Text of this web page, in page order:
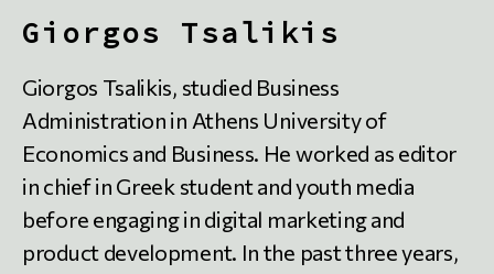
Giorgos Tsalikis
Giorgos Tsalikis, studied Business
Administration in Athens University of
Economics and Business. He worked as editor
in chief in Greek student and youth media
before engaging in digital marketing and
product development. In the past three years,